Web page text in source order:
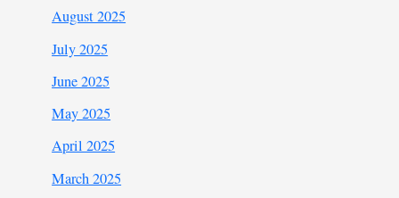
August 2025
July 2025
June 2025
May 2025
April 2025
March 2025